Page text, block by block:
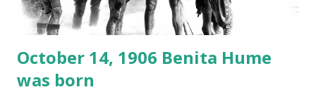
October 14, 1906 Benita Hume
was born